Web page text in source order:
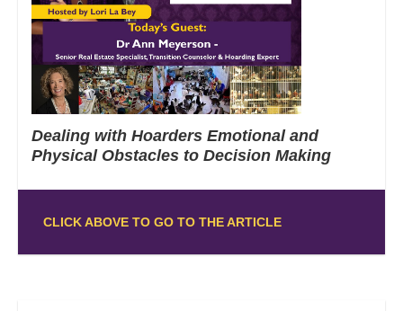
Dealing with Hoarders Emotional and
Physical Obstacles to Decision Making
CLICK ABOVE TO GO TO THE ARTICLE